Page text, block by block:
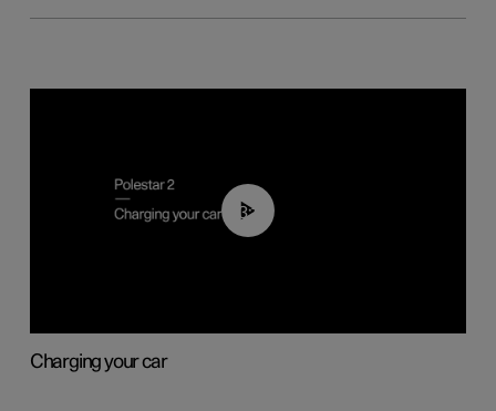
03:14
Charging your car